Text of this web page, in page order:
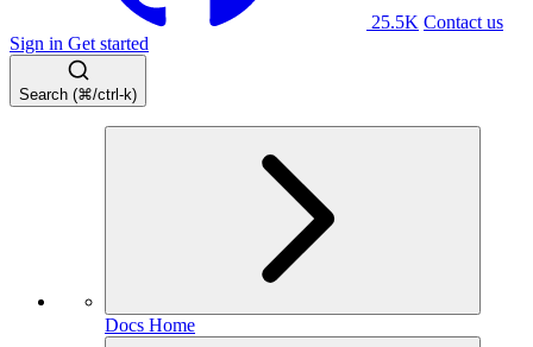
25.5K Contact us
Sign in Get started
Search (⌘/ctrl-k)
Docs Home